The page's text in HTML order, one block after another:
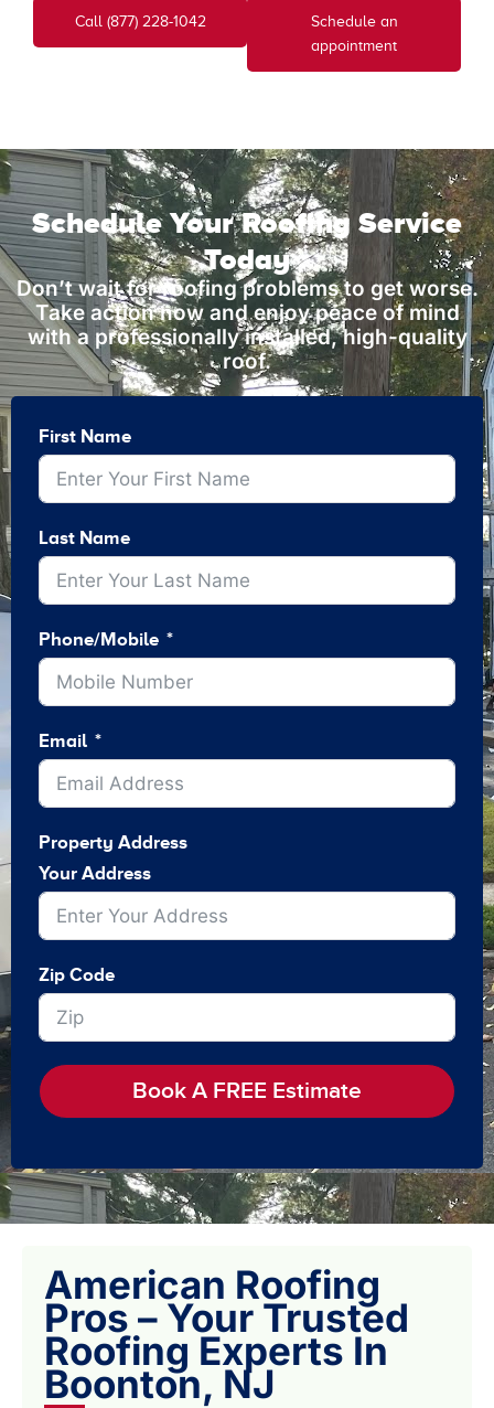
Call (877) 228-1042
Schedule an
appointment
Schedule Your Roofing Service
Today
Don’t wait for roofing problems to get worse.
Take action now and enjoy peace of mind
with a professionally installed, high-quality
roof.
First Name
Last Name
Phone/Mobile
Email
Property Address
Your Address
Zip Code
Book A FREE Estimate
American Roofing
Pros – Your Trusted
Roofing Experts In
Boonton, NJ